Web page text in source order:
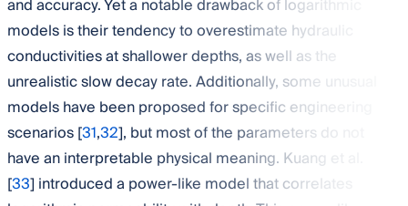
and accuracy. Yet a notable drawback of logarithmic
models is their tendency to overestimate hydraulic
conductivities at shallower depths, as well as the
unrealistic slow decay rate. Additionally, some unusual
models have been proposed for specific engineering
scenarios [31,32], but most of the parameters do not
have an interpretable physical meaning. Kuang et al.
[33] introduced a power-like model that correlates